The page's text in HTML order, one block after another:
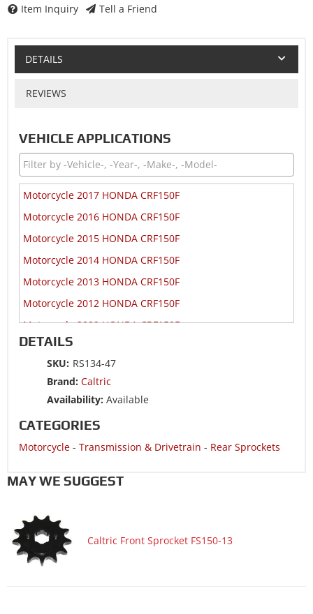
Item Inquiry Tell a Friend
DETAILS
REVIEWS
VEHICLE APPLICATIONS
Motorcycle 2017 HONDA CRF150F
Motorcycle 2016 HONDA CRF150F
Motorcycle 2015 HONDA CRF150F
Motorcycle 2014 HONDA CRF150F
Motorcycle 2013 HONDA CRF150F
Motorcycle 2012 HONDA CRF150F
Motorcycle 2009 HONDA CRF150F
Motorcycle 2008 HONDA CRF150F
Motorcycle 2007 HONDA CRF150F
Motorcycle 2006 HONDA CRF150F
DETAILS
SKU: RS134-47
Brand: Caltric
Availability: Available
CATEGORIES
Motorcycle - Transmission & Drivetrain - Rear Sprockets
MAY WE SUGGEST
Caltric Front Sprocket FS150-13